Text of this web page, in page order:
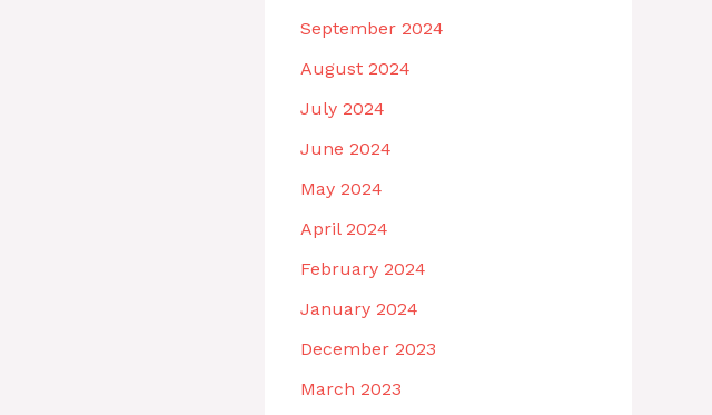
September 2024
August 2024
July 2024
June 2024
May 2024
April 2024
February 2024
January 2024
December 2023
March 2023